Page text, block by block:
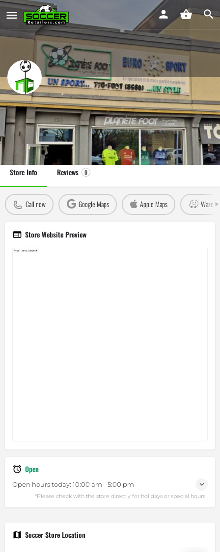
Planète Foot Eurosport Gatineau
Soccer Store in Gatineau, Québec
Leave a review Claim Store
Store Info Reviews 0
Call now Google Maps Apple Maps Waze
Store Website Preview
Open
Open hours today: 10:00 am - 5:00 pm
Soccer Store Location